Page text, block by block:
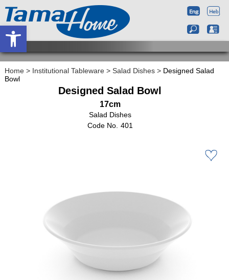
Open toolbar
Home > Institutional Tableware > Salad Dishes > Designed Salad
Bowl
Designed Salad Bowl
17cm
Salad Dishes
401